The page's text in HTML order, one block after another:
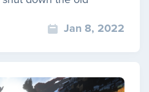
Jan 8, 2022